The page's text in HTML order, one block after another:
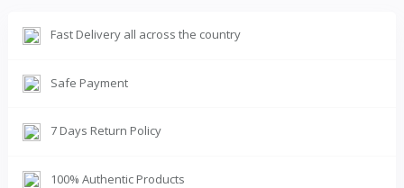
Fast Delivery all across the country
Safe Payment
7 Days Return Policy
100% Authentic Products